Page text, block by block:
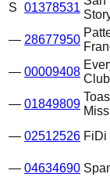
S 01378531
— 28677950
— 00009408
Club
— 01849809
— 02512526 FiDi
— 04634690